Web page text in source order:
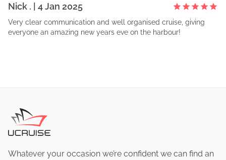
Nick . | 4 Jan 2025
Very clear communication and well organised cruise, giving
everyone an amazing new years eve on the harbour!
Whatever your occasion we’re confident we can find an